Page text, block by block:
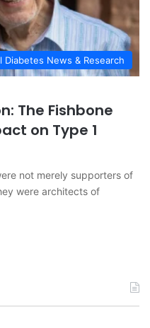
Diabetes News & Research
The Fishbone
on Type 1
not merely supporters of
were architects of